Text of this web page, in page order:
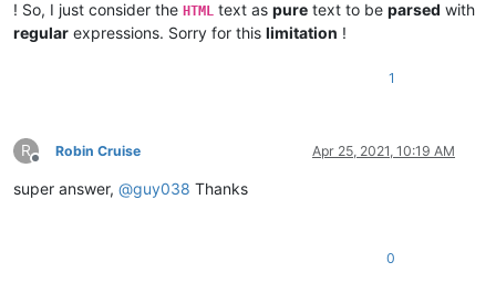
! So, I just consider the HTML text as pure text to be parsed with
regular expressions. Sorry for this limitation !
1
R
Offline
Robin Cruise Apr 25, 2021, 10:19 AM
super answer, @guy038 Thanks
0